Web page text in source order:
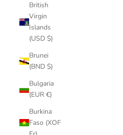
British
Virgin
Islands
(USD $)
Brunei
(BND $)
Bulgaria
(EUR €)
Burkina
Faso (XOF